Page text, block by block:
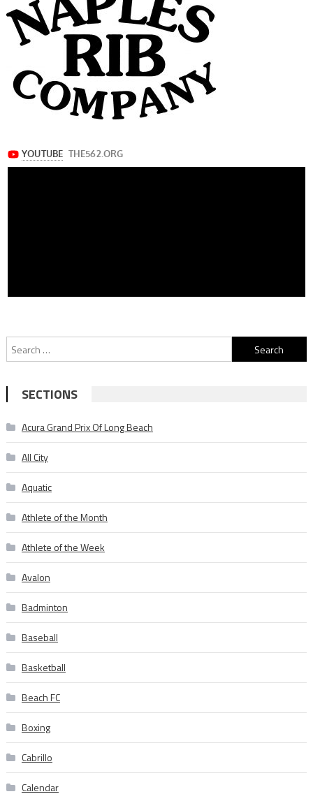
Search
for:
SECTIONS
Acura Grand Prix Of Long Beach
All City
Aquatic
Athlete of the Month
Athlete of the Week
Avalon
Badminton
Baseball
Basketball
Beach FC
Boxing
Cabrillo
Calendar